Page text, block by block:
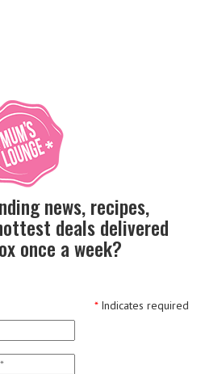
news, recipes,
deals delivered
once a week?
*Indicates required